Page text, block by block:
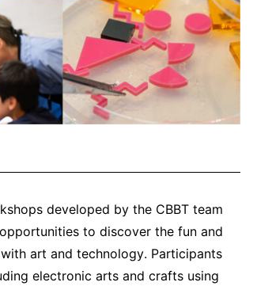
developed by the CBBT team
to discover the fun and
art and technology. Participants
electronic arts and crafts using